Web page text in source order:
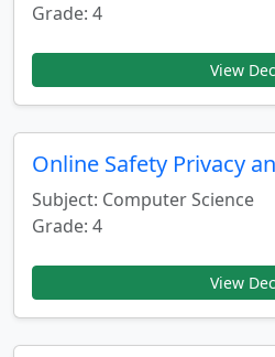
Grade: 4
View
Online Safety Privacy
Subject: Computer Science
Grade: 4
View